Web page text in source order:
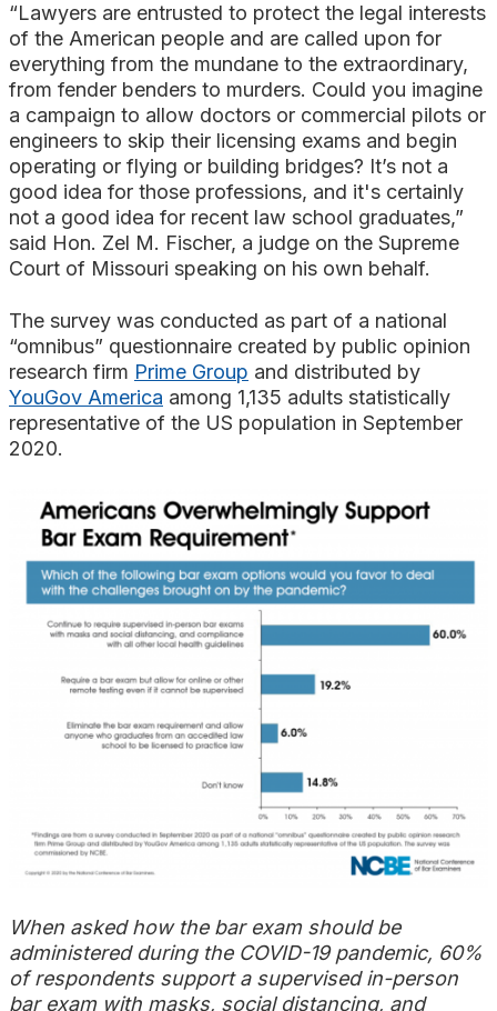
“Lawyers are entrusted to protect the legal interests
of the American people and are called upon for
everything from the mundane to the extraordinary,
from fender benders to murders. Could you imagine
a campaign to allow doctors or commercial pilots or
engineers to skip their licensing exams and begin
operating or flying or building bridges? It’s not a
good idea for those professions, and it's certainly
not a good idea for recent law school graduates,”
said Hon. Zel M. Fischer, a judge on the Supreme
Court of Missouri speaking on his own behalf.
The survey was conducted as part of a national
“omnibus” questionnaire created by public opinion
research firm Prime Group and distributed by
YouGov America among 1,135 adults statistically
representative of the US population in September
2020.
When asked how the bar exam should be
administered during the COVID-19 pandemic, 60%
of respondents support a supervised in-person
bar exam with masks, social distancing, and